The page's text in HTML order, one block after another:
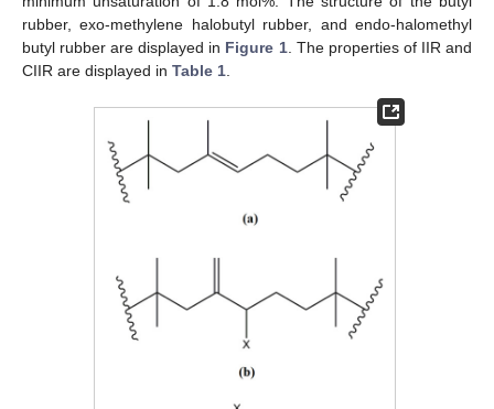
rubber, exo-methylene halobutyl rubber, and endo-halomethyl
butyl rubber are displayed in Figure 1. The properties of IIR and
CIIR are displayed in Table 1